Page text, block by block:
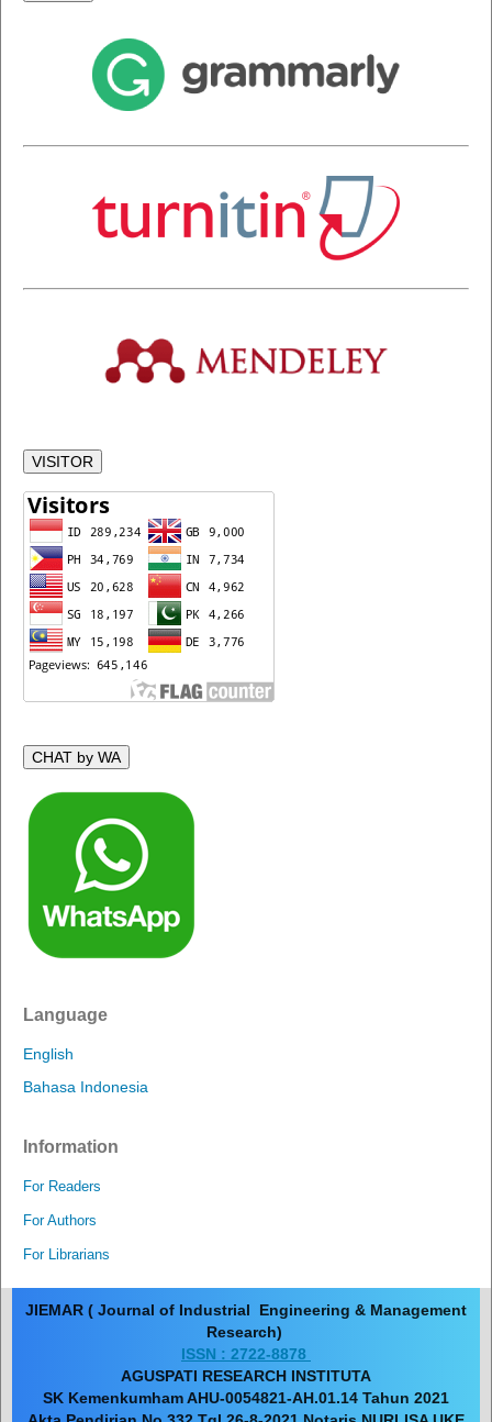
VISITOR
CHAT by WA
Language
English
Bahasa Indonesia
Information
For Readers
For Authors
For Librarians
JIEMAR ( Journal of Industrial Engineering & Management
Research)
ISSN : 2722-8878
AGUSPATI RESEARCH INSTITUTA
SK Kemenkumham AHU-0054821-AH.01.14 Tahun 2021